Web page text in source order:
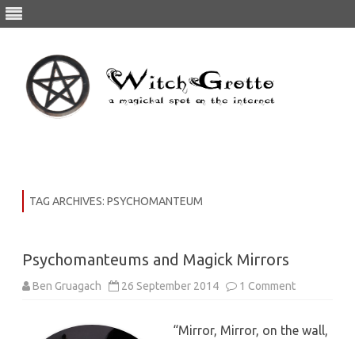
TAG ARCHIVES: PSYCHOMANTEUM
Psychomanteums and Magick Mirrors
Ben Gruagach 26 September 2014 1 Comment
“Mirror, Mirror, on the wall,